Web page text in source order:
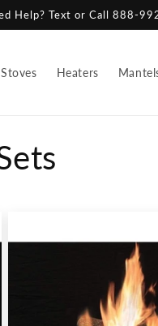
Help? Text or Call 888-
Stoves Heaters